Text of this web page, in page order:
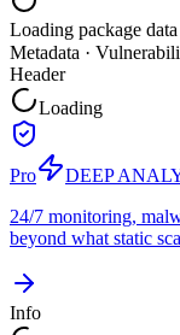
Loading package data
Metadata ·
Header
Loading
Pro
DEEP
24/7 monitoring,
beyond what static
Info